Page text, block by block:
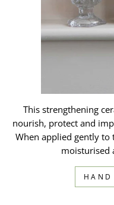
This strengthening
nourish, protect and
When applied gently to
moisturised